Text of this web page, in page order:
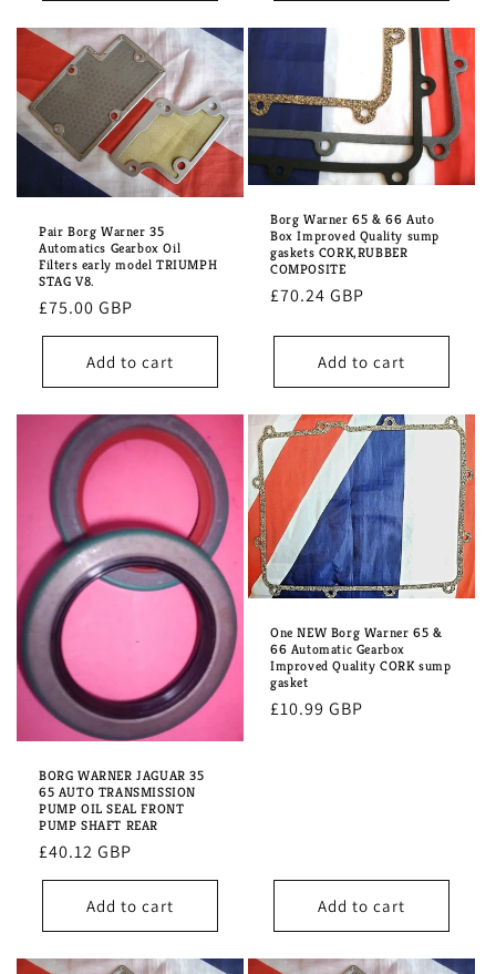
Pair Borg Warner 35
Automatics Gearbox Oil
Filters early model TRIUMPH
STAG V8.
Regular
price
£75.00 GBP
Add to cart
Borg Warner 65 & 66 Auto
Box Improved Quality sump
gaskets CORK,RUBBER
COMPOSITE
Regular
£70.24 GBP
Add to cart
BORG WARNER JAGUAR 35
65 AUTO TRANSMISSION
PUMP OIL SEAL FRONT
PUMP SHAFT REAR
Regular
price
£40.12 GBP
Add to cart
One NEW Borg Warner 65 &
66 Automatic Gearbox
Improved Quality CORK sump
gasket
Regular
£10.99 GBP
Add to cart